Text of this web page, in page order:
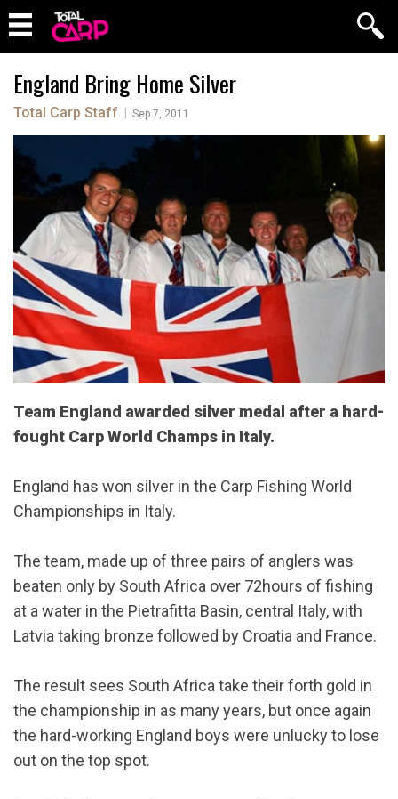
England Bring Home Silver
Total Carp Staff Sep 7, 2011
Team England awarded silver medal after a hard-
fought Carp World Champs in Italy.
England has won silver in the Carp Fishing World
Championships in Italy.
The team, made up of three pairs of anglers was
beaten only by South Africa over 72hours of fishing
at a water in the Pietrafitta Basin, central Italy, with
Latvia taking bronze followed by Croatia and France.
The result sees South Africa take their forth gold in
the championship in as many years, but once again
the hard-working England boys were unlucky to lose
out on the top spot.